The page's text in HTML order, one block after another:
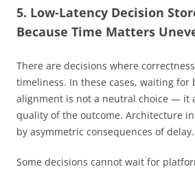
5. Low-Latency Decision
Because Time Matters
There are decisions where
timeliness. In these cases, waiting for
alignment is not a neutral choice — it
quality of the outcome. Architecture
by asymmetric consequences of delay.
Some decisions cannot wait for